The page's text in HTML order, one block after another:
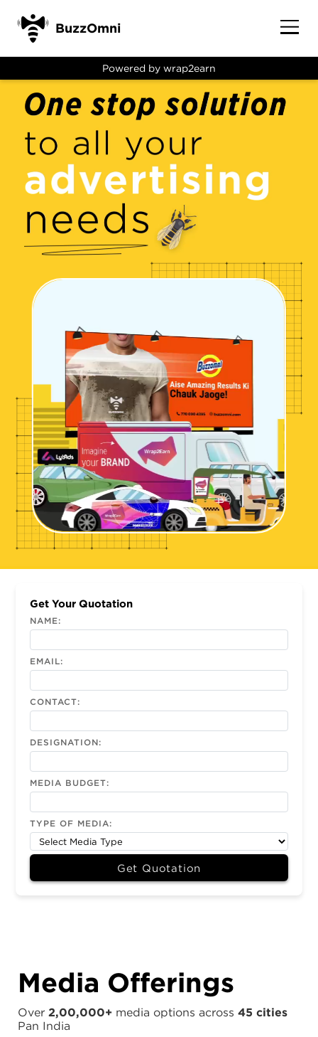
BuzzOmni
Powered by wrap2earn
Get Your Quotation
NAME:
EMAIL:
CONTACT:
DESIGNATION:
MEDIA BUDGET:
TYPE OF MEDIA:
Get Quotation
Media Offerings
Over 2,00,000+ media options across 45 cities
Pan India